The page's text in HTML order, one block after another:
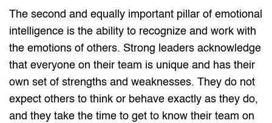
The second and equally important pillar of emotional
intelligence is the ability to recognize and work with
the emotions of others. Strong leaders acknowledge
that everyone on their team is unique and has their
own set of strengths and weaknesses. They do not
expect others to think or behave exactly as they do,
and they take the time to get to know their team on